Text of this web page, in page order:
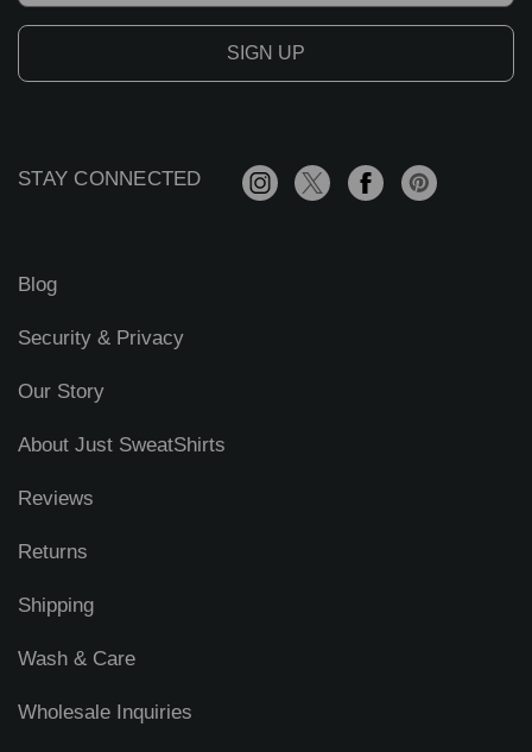
a
i
A
e
STAY CONNECTED
Blog
Security & Privacy
Our Story
About Just SweatShirts
Reviews
Returns
Shipping
Wash & Care
Wholesale Inquiries